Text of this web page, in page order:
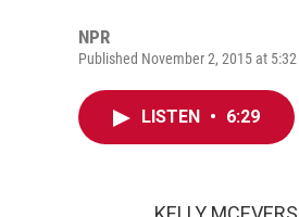
NPR
Published November 2, 2015 at 5:32
LISTEN • 6:29